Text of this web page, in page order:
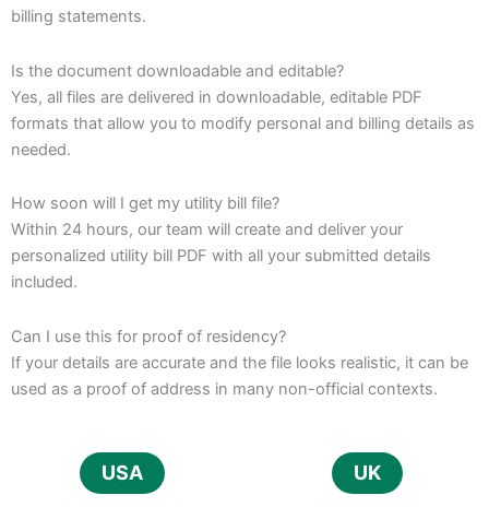
billing statements.
Is the document downloadable and editable?
Yes, all files are delivered in downloadable, editable PDF
formats that allow you to modify personal and billing details as
needed.
How soon will I get my utility bill file?
Within 24 hours, our team will create and deliver your
personalized utility bill PDF with all your submitted details
included.
Can I use this for proof of residency?
If your details are accurate and the file looks realistic, it can be
used as a proof of address in many non-official contexts.
USA UK